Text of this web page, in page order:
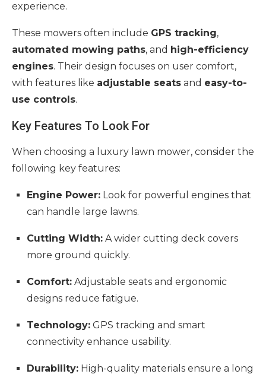
experience.
These mowers often include GPS tracking,
automated mowing paths, and high-efficiency
engines. Their design focuses on user comfort,
with features like adjustable seats and easy-to-
use controls.
Key Features To Look For
When choosing a luxury lawn mower, consider the
following key features:
Engine Power: Look for powerful engines that
can handle large lawns.
Cutting Width: A wider cutting deck covers
more ground quickly.
Comfort: Adjustable seats and ergonomic
designs reduce fatigue.
Technology: GPS tracking and smart
connectivity enhance usability.
Durability: High-quality materials ensure a long